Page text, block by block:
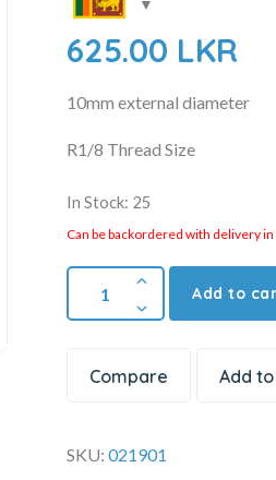
625.00 LKR
10mm external diameter
R1/8 Thread Size
In Stock: 25
Can be backordered with delivery
Add to
Compare Add
SKU:021901